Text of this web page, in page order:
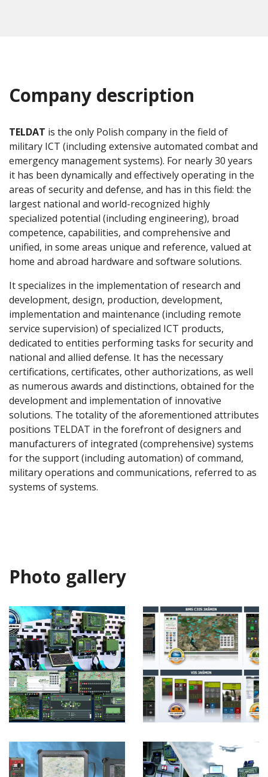
Company description
TELDAT is the only Polish company in the field of
military ICT (including extensive automated combat and
emergency management systems). For nearly 30 years
it has been dynamically and effectively operating in the
areas of security and defense, and has in this field: the
largest national and world-recognized highly
specialized potential (including engineering), broad
competence, capabilities, and comprehensive and
unified, in some areas unique and reference, valued at
home and abroad hardware and software solutions.
It specializes in the implementation of research and
development, design, production, development,
implementation and maintenance (including remote
service supervision) of specialized ICT products,
dedicated to entities performing tasks for security and
national and allied defense. It has the necessary
certifications, certificates, other authorizations, as well
as numerous awards and distinctions, obtained for the
development and implementation of innovative
solutions. The totality of the aforementioned attributes
positions TELDAT in the forefront of designers and
manufacturers of integrated (comprehensive) systems
for the support (including automation) of command,
military operations and communications, referred to as
systems of systems.
Photo gallery